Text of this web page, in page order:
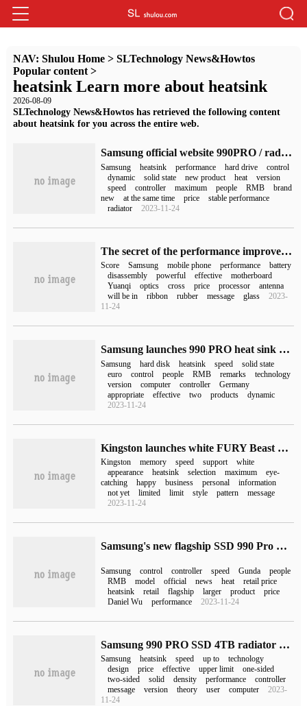
NAV: Shulou Home> SLTechnology News&Howtos
Popular content>
heatsink Learn more about heatsink
2026-08-09
SLTechnology News&Howtos has retrieved the following content
about heatsink for you across the entire web.
Samsung official website 990PRO / radiator version: using Samsung self-developed controller, 1T start
Samsung heatsink performance hard drive
control
dynamic
solid state new product heat
version
speed
controller maximum people RMB
brand
new
at the same time price
stable performance
radiator
2023-11-24
The secret of the performance improvement of Samsung Galaxy S23 FE phone Exynos 2200: with a bigger heatsink
Score Samsung mobile phone performance
battery
disassembly
powerful effective
motherboard
Yuanqi
optics cross price processor
antenna
will be in
ribbon rubber message glass
2023-
11-24
Samsung launches 990 PRO heat sink version of solid-state hard drive in Germany: equipped with self-developed controller, starting from 159.90 euros
Samsung hard disk heatsink speed
solid state
euro
control people RMB remarks
technology
version
computer controller
Germany
appropriate
effective two products
dynamic
2023-11-24
Kingston launches white FURY Beast and Renegade DDR5 memory with a speed of 7200 MT / s
Kingston memory speed support
white
appearance
heatsink selection maximum
eye-
catching
happy business personal
information
not yet
limited limit style pattern
message
2023-11-24
Samsung's new flagship SSD 990 Pro will go on sale on November 1st
Samsung control controller speed Gunda
people
RMB
model official news heat
retail price
heatsink
retail flagship larger product
price
Daniel Wu
performance 2023-11-24
Samsung 990 PRO SSD 4TB radiator version goes on sale for 2499 yuan
Samsung heatsink speed up to
technology
design
price effective upper limit
one-sided
two-sided
solid density performance
controller
message
version theory user computer
2023-
11-24